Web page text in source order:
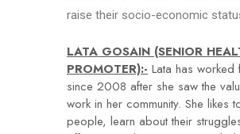
raise their socio-economic
LATA GOSAIN (SENIOR
PROMOTER):- Lata has worked
since 2008 after she saw the
work in her community. She likes
people, learn about their